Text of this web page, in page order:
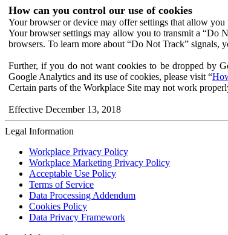
How can you control our use of cookies
Your browser or device may offer settings that allow
Your browser settings may allow you to transmit a “Do
browsers. To learn more about “Do Not Track” signals,
Further, if you do not want cookies to be dropped by
Google Analytics and its use of cookies, please visit “
Certain parts of the Workplace Site may not work
Effective December 13, 2018
Legal Information
Workplace Privacy Policy
Workplace Marketing Privacy Policy
Acceptable Use Policy
Terms of Service
Data Processing Addendum
Cookies Policy
Data Privacy Framework